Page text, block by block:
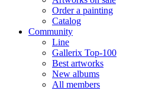
Order a painting
Catalog
Community
Line
Gallerix Top-100
Best artworks
New albums
All members